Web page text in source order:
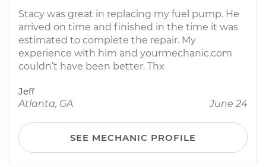
Stacy was great in replacing my fuel pump. He
arrived on time and finished in the time it was
estimated to complete the repair. My
experience with him and yourmechanic.com
couldn’t have been better. Thx
Jeff
Atlanta, GA
June 24
SEE MECHANIC PROFILE